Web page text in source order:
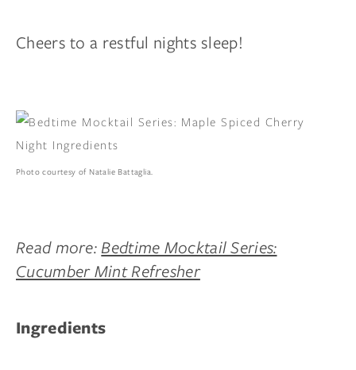
Cheers to a restful nights sleep!
Photo courtesy of Natalie Battaglia.
Read more:Bedtime Mocktail Series:
Cucumber Mint Refresher
Ingredients